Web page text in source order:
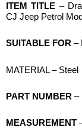
ITEM TITLE –
CJ Jeep Petrol
SUITABLE FOR –
MATERIAL – Steel
PART NUMBER –
MEASUREMENT